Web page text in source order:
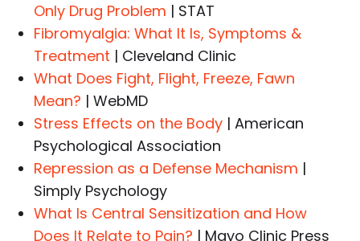
Only Drug Problem | STAT
Fibromyalgia: What It Is, Symptoms &
Treatment | Cleveland Clinic
What Does Fight, Flight, Freeze, Fawn
Mean? | WebMD
Stress Effects on the Body | American
Psychological Association
Repression as a Defense Mechanism |
Simply Psychology
What Is Central Sensitization and How
Does It Relate to Pain? | Mayo Clinic Press